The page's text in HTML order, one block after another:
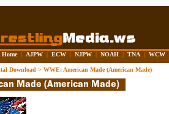
Home | AJPW | ECW | NJPW | NOAH | TNA | WCW
Download > WWE: American Made (American Made)